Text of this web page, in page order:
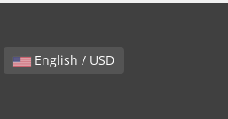
English / USD